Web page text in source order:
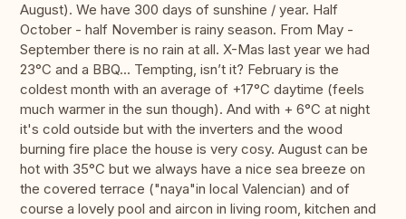
August). We have 300 days of sunshine / year. Half
October - half November is rainy season. From May -
September there is no rain at all. X-Mas last year we had
23°C and a BBQ... Tempting, isn’t it? February is the
coldest month with an average of +17°C daytime (feels
much warmer in the sun though). And with + 6°C at night
it's cold outside but with the inverters and the wood
burning fire place the house is very cosy. August can be
hot with 35°C but we always have a nice sea breeze on
the covered terrace ("naya"in local Valencian) and of
course a lovely pool and aircon in living room, kitchen and